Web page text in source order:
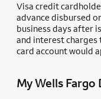
Visa credit
advance disbursed
business days after
and interest
card account would
My Wells Fargo